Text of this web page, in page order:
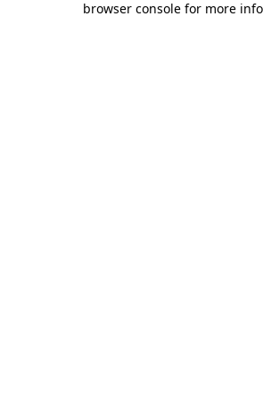
browser console for more